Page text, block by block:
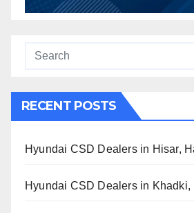
RECENT POSTS
Hyundai CSD Dealers in Hisar,
Hyundai CSD Dealers in Khadki,